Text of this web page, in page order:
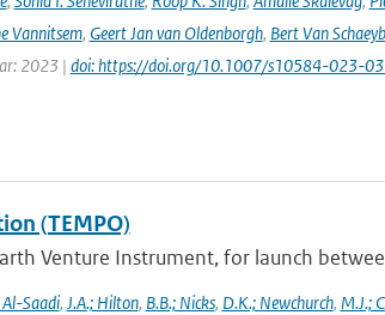
Vannitsem, Geert Jan van Oldenborgh, Bert Van
2023 | doi: https://doi.org/10.1007/s10584-023-
(TEMPO)
Venture Instrument, for launch
Al-Saadi, J.A.; Hilton, B.B.; Nicks, D.K.; Newchurch, M.J.;